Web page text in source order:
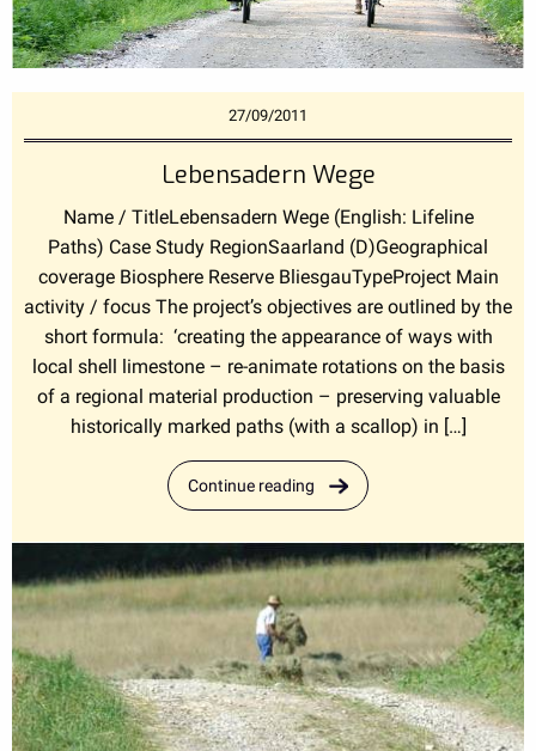
27/09/2011
Lebensadern Wege
Name / TitleLebensadern Wege (English: Lifeline
Paths) Case Study RegionSaarland (D)Geographical
coverage Biosphere Reserve BliesgauTypeProject Main
activity / focus The project’s objectives are outlined by the
short formula: ‘creating the appearance of ways with
local shell limestone – re-animate rotations on the basis
of a regional material production – preserving valuable
historically marked paths (with a scallop) in […]
Continue reading